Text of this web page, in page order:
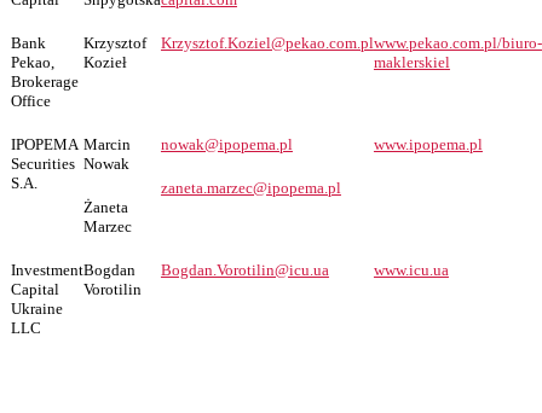
Bank
Pekao,
Brokerage
Office
Krzysztof
Kozieł
Krzysztof.Koziel@pekao.com.plwww.pekao.com.pl/biuro-
maklerskiel
IPOPEMA
Securities
S.A.
Marcin
Nowak
Żaneta
Marzec
nowak@ipopema.pl
zaneta.marzec@ipopema.pl
www.ipopema.pl
Investment
Capital
Ukraine
LLC
Bogdan
Vorotilin
Bogdan.Vorotilin@icu.ua www.icu.ua